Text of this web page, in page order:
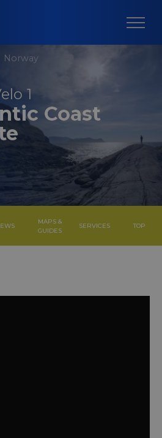
Norway
1
Coast
MAPS &
GUIDES
SERVICES TOP